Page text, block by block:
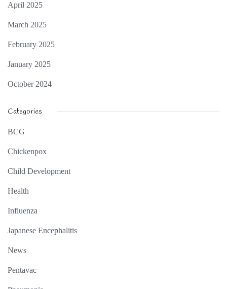
April 2025
March 2025
February 2025
January 2025
October 2024
Categories
BCG
Chickenpox
Child Development
Health
Influenza
Japanese Encephalitis
News
Pentavac